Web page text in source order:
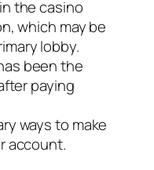
the casino
which may be
lobby.
been the
paying
ways to make
account.